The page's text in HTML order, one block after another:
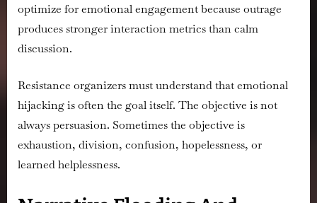
optimize for emotional engagement because outrage
produces stronger interaction metrics than calm
discussion.
Resistance organizers must understand that emotional
hijacking is often the goal itself. The objective is not
always persuasion. Sometimes the objective is
exhaustion, division, confusion, hopelessness, or
learned helplessness.